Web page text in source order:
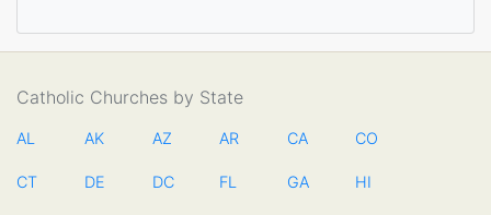
Catholic Churches by State
AL AK AZ AR CA CO
CT DE DC FL GA HI